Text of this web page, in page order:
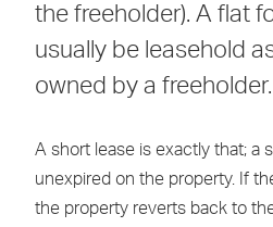
the freeholder). A flat
usually be leasehold
owned by a freeholder.
A short lease is exactly that; a
unexpired on the property. If
the property reverts back to